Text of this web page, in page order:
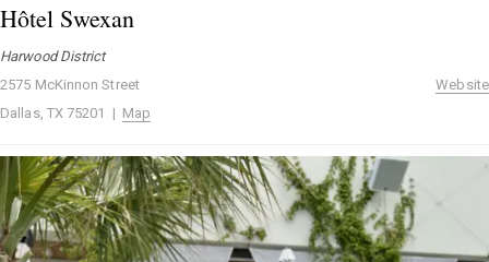
Hôtel Swexan
Harwood District
2575 McKinnon Street
Dallas, TX 75201 | Map
Website